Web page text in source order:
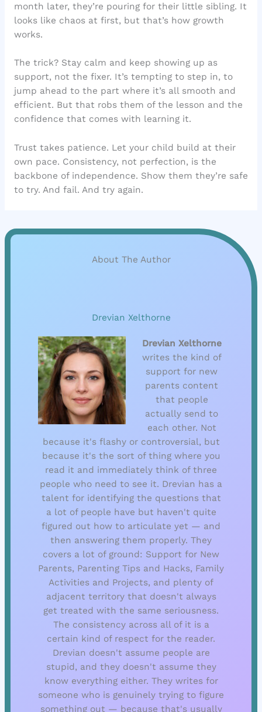
month later, they’re pouring for their little sibling. It
looks like chaos at first, but that’s how growth
works.
The trick? Stay calm and keep showing up as
support, not the fixer. It’s tempting to step in, to
jump ahead to the part where it’s all smooth and
efficient. But that robs them of the lesson and the
confidence that comes with learning it.
Trust takes patience. Let your child build at their
own pace. Consistency, not perfection, is the
backbone of independence. Show them they’re safe
to try. And fail. And try again.
About The Author
Drevian Xelthorne
Drevian Xelthorne
writes the kind of
support for new
parents content
that people
actually send to
each other. Not
because it's flashy or controversial, but
because it's the sort of thing where you
read it and immediately think of three
people who need to see it. Drevian has a
talent for identifying the questions that
a lot of people have but haven't quite
figured out how to articulate yet — and
then answering them properly. They
covers a lot of ground: Support for New
Parents, Parenting Tips and Hacks, Family
Activities and Projects, and plenty of
adjacent territory that doesn't always
get treated with the same seriousness.
The consistency across all of it is a
certain kind of respect for the reader.
Drevian doesn't assume people are
stupid, and they doesn't assume they
know everything either. They writes for
someone who is genuinely trying to figure
something out — because that's usually